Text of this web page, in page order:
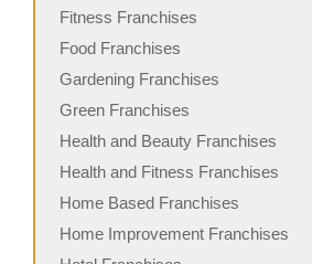
Fitness Franchises
Food Franchises
Gardening Franchises
Green Franchises
Health and Beauty Franchises
Health and Fitness Franchises
Home Based Franchises
Home Improvement Franchises